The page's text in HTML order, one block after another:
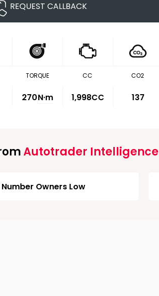
REQUEST CALLBACK
TORQUE
270N·m
CC
1,998CC
CO2
137
Autotrader Intelligence
Number Owners Low